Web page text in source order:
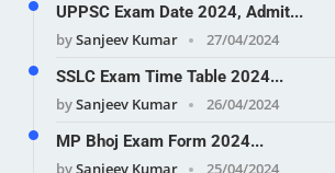
UPPSC Exam Date 2024, Admit...
bySanjeev Kumar
27/04/2024
SSLC Exam Time Table 2024...
bySanjeev Kumar
26/04/2024
MP Bhoj Exam Form 2024...
bySanjeev Kumar
25/04/2024